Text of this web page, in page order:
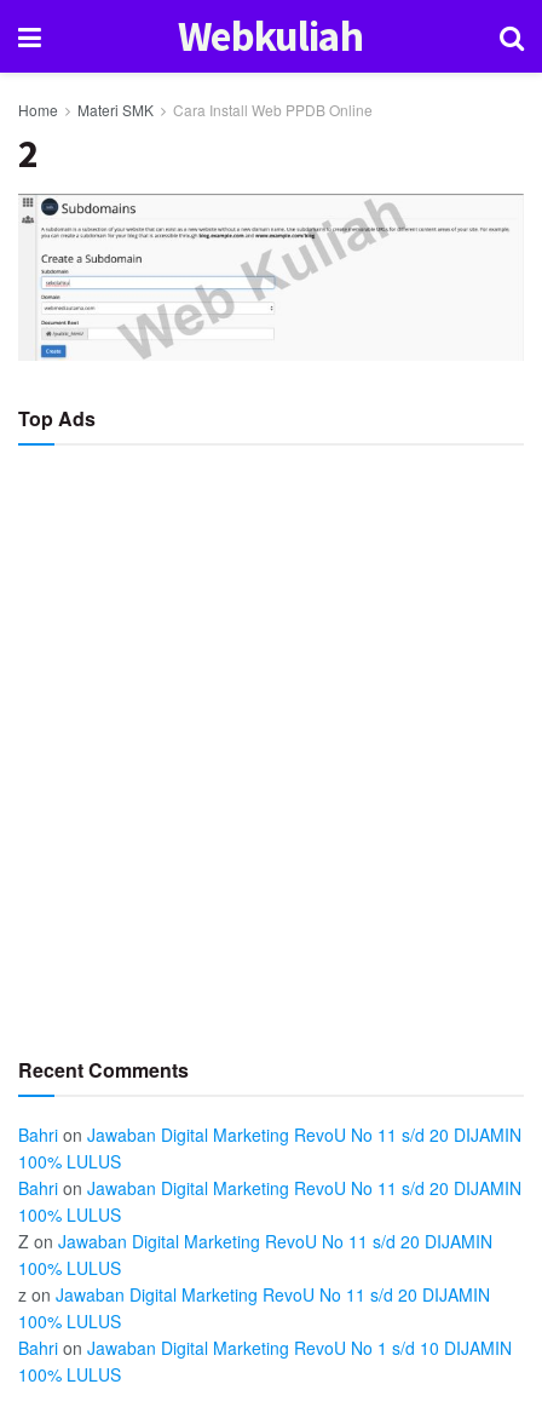
Webkuliah
Home Materi SMK Cara Install Web PPDB Online
2
Top Ads
Recent Comments
Bahri on Jawaban Digital Marketing RevoU No 11 s/d 20 DIJAMIN
100% LULUS
Bahri on Jawaban Digital Marketing RevoU No 11 s/d 20 DIJAMIN
100% LULUS
Z on Jawaban Digital Marketing RevoU No 11 s/d 20 DIJAMIN
100% LULUS
z on Jawaban Digital Marketing RevoU No 11 s/d 20 DIJAMIN
100% LULUS
Bahri on Jawaban Digital Marketing RevoU No 1 s/d 10 DIJAMIN
100% LULUS